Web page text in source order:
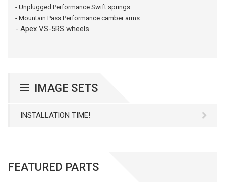
- Unplugged Performance Swift springs
- Mountain Pass Performance camber arms
- Apex VS-5RS wheels
IMAGE SETS
INSTALLATION TIME!
FEATURED PARTS